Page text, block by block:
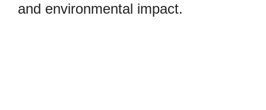
and environmental impact.